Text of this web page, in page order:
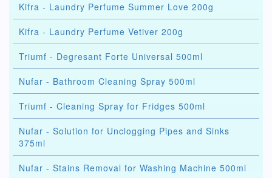
Kifra - Laundry Perfume Summer Love 200g
Kifra - Laundry Perfume Vetiver 200g
Triumf - Degresant Forte Universal 500ml
Nufar - Bathroom Cleaning Spray 500ml
Triumf - Cleaning Spray for Fridges 500ml
Nufar - Solution for Unclogging Pipes and Sinks
375ml
Nufar - Stains Removal for Washing Machine 500ml